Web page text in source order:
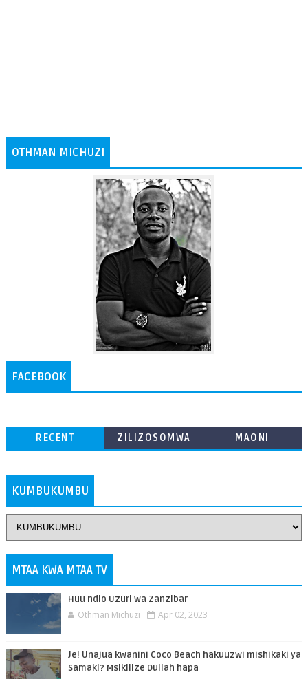
OTHMAN MICHUZI
FACEBOOK
RECENT
ZILIZOSOMWA
MAONI
KUMBUKUMBU
MTAA KWA MTAA TV
Huu ndio Uzuri wa Zanzibar
Othman Michuzi Apr 02, 2023
Je! Unajua kwanini Coco Beach hakuuzwi mishikaki ya
Samaki? Msikilize Dullah hapa